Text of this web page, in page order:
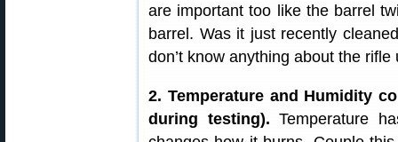
are important too like the barrel
barrel. Was it just recently
don’t know anything about the rifle
2. Temperature and Humidity
during testing). Temperature